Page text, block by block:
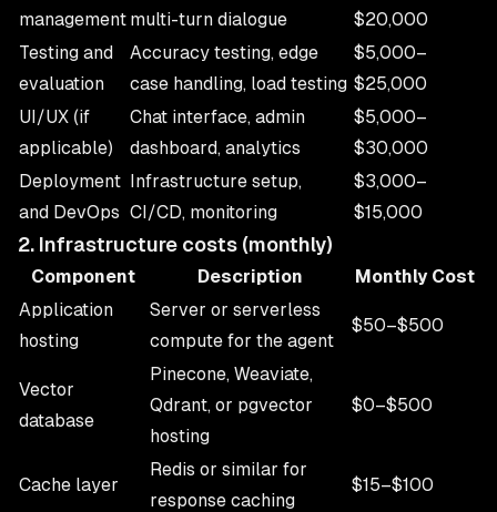
management multi-turn dialogue
$20,000
Testing and
evaluation
Accuracy testing, edge
case handling, load testing
$5,000–
$25,000
UI/UX (if
applicable)
Chat interface, admin
dashboard, analytics
$5,000–
$30,000
Deployment
and DevOps
Infrastructure setup,
CI/CD, monitoring
$3,000–
$15,000
2. Infrastructure costs (monthly)
Component Description
Monthly Cost
Application
hosting
Server or serverless
compute for the agent
$50–$500
Vector
database
Pinecone, Weaviate,
Qdrant, or pgvector
hosting
$0–$500
Cache layer
Redis or similar for
response caching
$15–$100